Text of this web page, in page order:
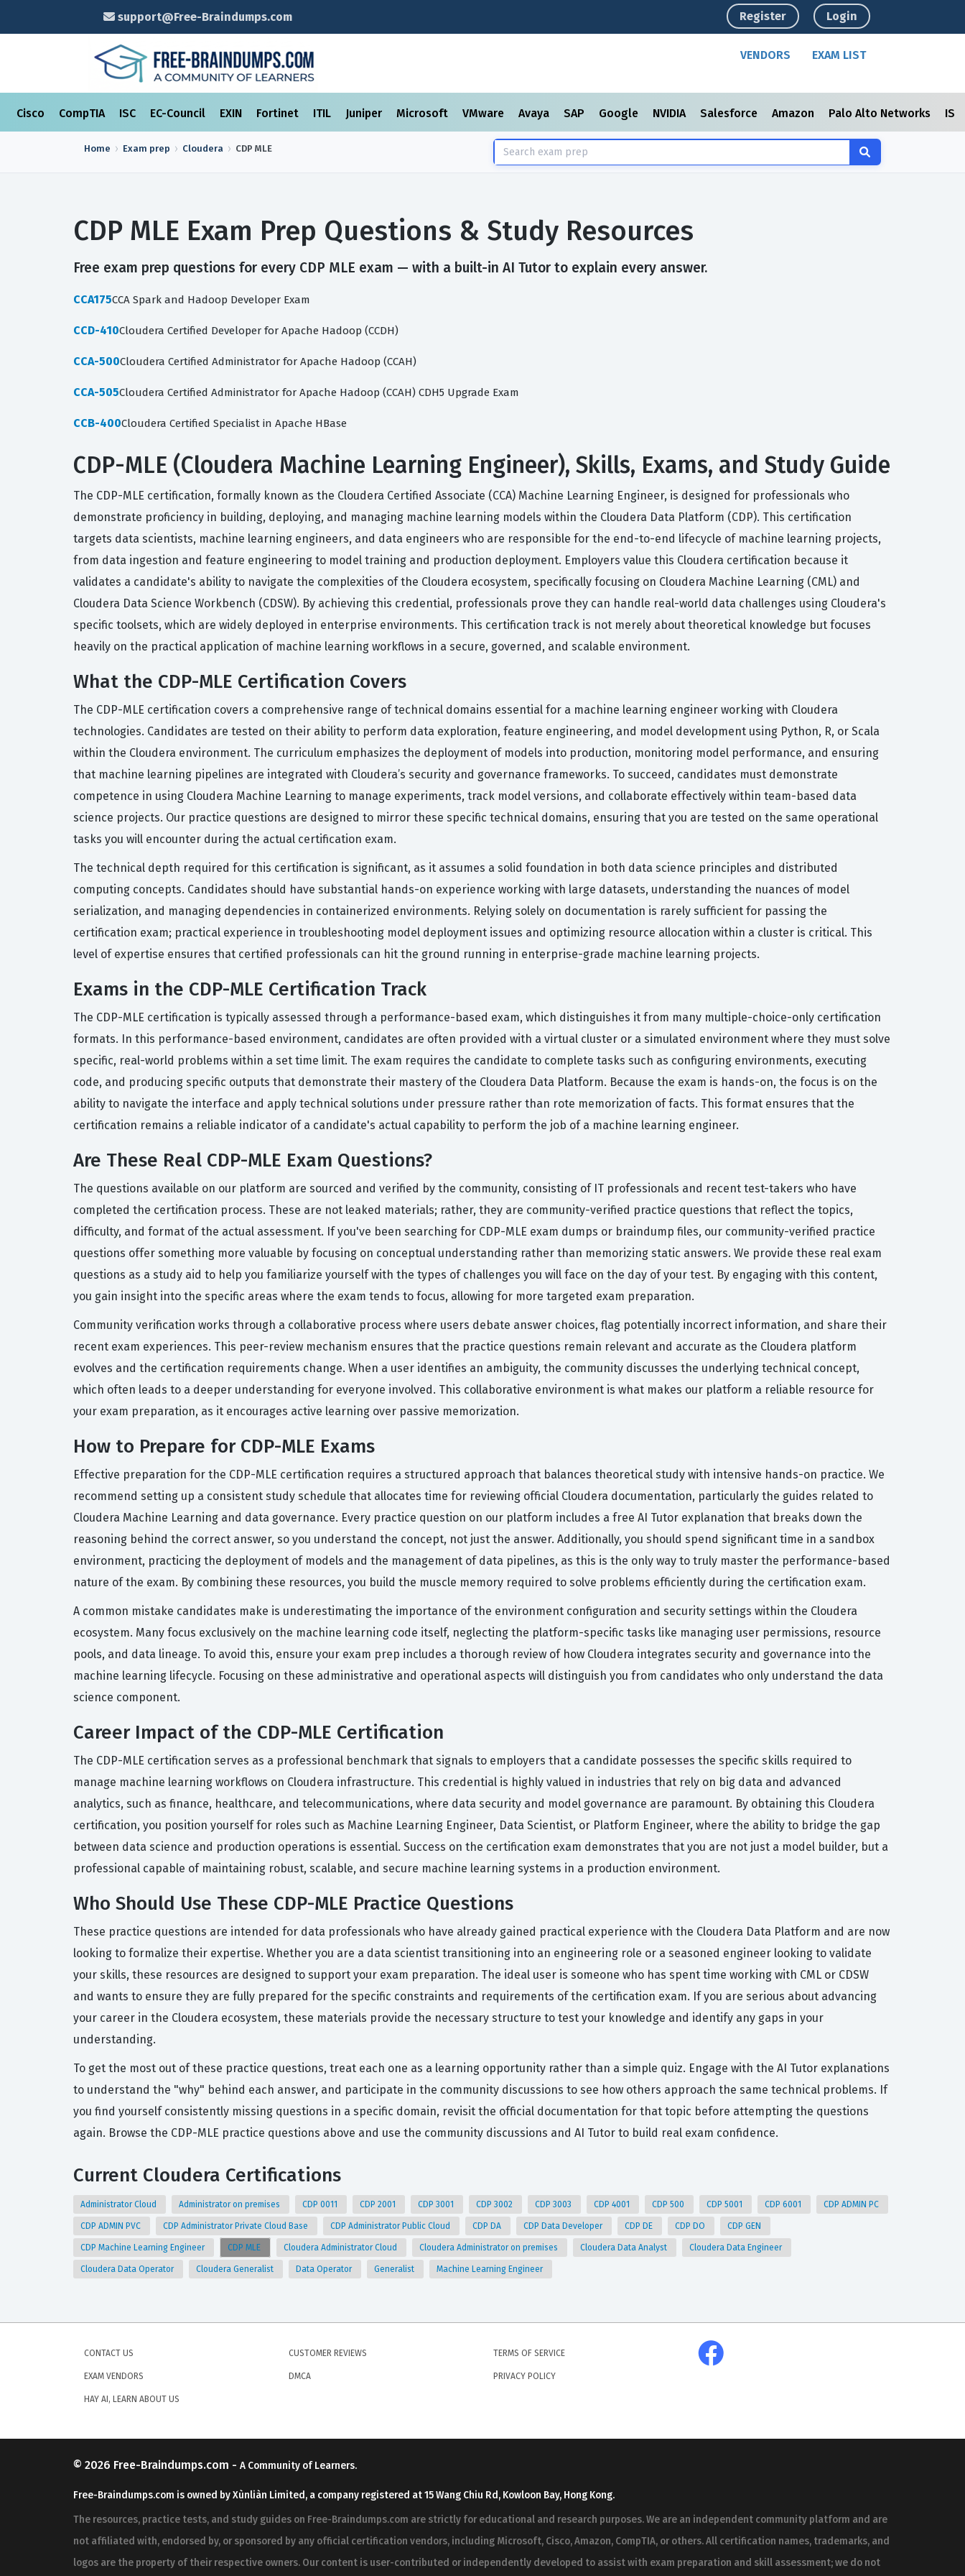
support@Free-Braindumps.com Register Login
VENDORS EXAM LIST
Cisco CompTIA ISC EC-Council EXIN Fortinet ITIL Juniper Microsoft VMware Avaya SAP Google NVIDIA Salesforce Amazon Palo Alto Networks
Home Exam prep Cloudera CDP MLE
CDP MLE Exam Prep Questions & Study Resources
Free exam prep questions for every CDP MLE exam — with a built-in AI Tutor to explain every answer.
CCA175CCA Spark and Hadoop Developer Exam
CCD-410Cloudera Certified Developer for Apache Hadoop (CCDH)
CCA-500Cloudera Certified Administrator for Apache Hadoop (CCAH)
CCA-505Cloudera Certified Administrator for Apache Hadoop (CCAH) CDH5 Upgrade Exam
CCB-400Cloudera Certified Specialist in Apache HBase
CDP-MLE (Cloudera Machine Learning Engineer), Skills, Exams, and Study Guide
The CDP-MLE certification, formally known as the Cloudera Certified Associate (CCA) Machine Learning Engineer, is designed for professionals who
demonstrate proficiency in building, deploying, and managing machine learning models within the Cloudera Data Platform (CDP). This certification
targets data scientists, machine learning engineers, and data engineers who are responsible for the end-to-end lifecycle of machine learning projects,
from data ingestion and feature engineering to model training and production deployment. Employers value this Cloudera certification because it
validates a candidate's ability to navigate the complexities of the Cloudera ecosystem, specifically focusing on Cloudera Machine Learning (CML) and
Cloudera Data Science Workbench (CDSW). By achieving this credential, professionals prove they can handle real-world data challenges using Cloudera's
specific toolsets, which are widely deployed in enterprise environments. This certification track is not merely about theoretical knowledge but focuses
heavily on the practical application of machine learning workflows in a secure, governed, and scalable environment.
What the CDP-MLE Certification Covers
The CDP-MLE certification covers a comprehensive range of technical domains essential for a machine learning engineer working with Cloudera
technologies. Candidates are tested on their ability to perform data exploration, feature engineering, and model development using Python, R, or Scala
within the Cloudera environment. The curriculum emphasizes the deployment of models into production, monitoring model performance, and ensuring
that machine learning pipelines are integrated with Cloudera’s security and governance frameworks. To succeed, candidates must demonstrate
competence in using Cloudera Machine Learning to manage experiments, track model versions, and collaborate effectively within team-based data
science projects. Our practice questions are designed to mirror these specific technical domains, ensuring that you are tested on the same operational
tasks you will encounter during the actual certification exam.
The technical depth required for this certification is significant, as it assumes a solid foundation in both data science principles and distributed
computing concepts. Candidates should have substantial hands-on experience working with large datasets, understanding the nuances of model
serialization, and managing dependencies in containerized environments. Relying solely on documentation is rarely sufficient for passing the
certification exam; practical experience in troubleshooting model deployment issues and optimizing resource allocation within a cluster is critical. This
level of expertise ensures that certified professionals can hit the ground running in enterprise-grade machine learning projects.
Exams in the CDP-MLE Certification Track
The CDP-MLE certification is typically assessed through a performance-based exam, which distinguishes it from many multiple-choice-only certification
formats. In this performance-based environment, candidates are often provided with a virtual cluster or a simulated environment where they must solve
specific, real-world problems within a set time limit. The exam requires the candidate to complete tasks such as configuring environments, executing
code, and producing specific outputs that demonstrate their mastery of the Cloudera Data Platform. Because the exam is hands-on, the focus is on the
ability to navigate the interface and apply technical solutions under pressure rather than rote memorization of facts. This format ensures that the
certification remains a reliable indicator of a candidate's actual capability to perform the job of a machine learning engineer.
Are These Real CDP-MLE Exam Questions?
The questions available on our platform are sourced and verified by the community, consisting of IT professionals and recent test-takers who have
completed the certification process. These are not leaked materials; rather, they are community-verified practice questions that reflect the topics,
difficulty, and format of the actual assessment. If you've been searching for CDP-MLE exam dumps or braindump files, our community-verified practice
questions offer something more valuable by focusing on conceptual understanding rather than memorizing static answers. We provide these real exam
questions as a study aid to help you familiarize yourself with the types of challenges you will face on the day of your test. By engaging with this content,
you gain insight into the specific areas where the exam tends to focus, allowing for more targeted exam preparation.
Community verification works through a collaborative process where users debate answer choices, flag potentially incorrect information, and share their
recent exam experiences. This peer-review mechanism ensures that the practice questions remain relevant and accurate as the Cloudera platform
evolves and the certification requirements change. When a user identifies an ambiguity, the community discusses the underlying technical concept,
which often leads to a deeper understanding for everyone involved. This collaborative environment is what makes our platform a reliable resource for
your exam preparation, as it encourages active learning over passive memorization.
How to Prepare for CDP-MLE Exams
Effective preparation for the CDP-MLE certification requires a structured approach that balances theoretical study with intensive hands-on practice. We
recommend setting up a consistent study schedule that allocates time for reviewing official Cloudera documentation, particularly the guides related to
Cloudera Machine Learning and data governance. Every practice question on our platform includes a free AI Tutor explanation that breaks down the
reasoning behind the correct answer, so you understand the concept, not just the answer. Additionally, you should spend significant time in a sandbox
environment, practicing the deployment of models and the management of data pipelines, as this is the only way to truly master the performance-based
nature of the exam. By combining these resources, you build the muscle memory required to solve problems efficiently during the certification exam.
A common mistake candidates make is underestimating the importance of the environment configuration and security settings within the Cloudera
ecosystem. Many focus exclusively on the machine learning code itself, neglecting the platform-specific tasks like managing user permissions, resource
pools, and data lineage. To avoid this, ensure your exam prep includes a thorough review of how Cloudera integrates security and governance into the
machine learning lifecycle. Focusing on these administrative and operational aspects will distinguish you from candidates who only understand the data
science component.
Career Impact of the CDP-MLE Certification
The CDP-MLE certification serves as a professional benchmark that signals to employers that a candidate possesses the specific skills required to
manage machine learning workflows on Cloudera infrastructure. This credential is highly valued in industries that rely on big data and advanced
analytics, such as finance, healthcare, and telecommunications, where data security and model governance are paramount. By obtaining this Cloudera
certification, you position yourself for roles such as Machine Learning Engineer, Data Scientist, or Platform Engineer, where the ability to bridge the gap
between data science and production operations is essential. Success on the certification exam demonstrates that you are not just a model builder, but a
professional capable of maintaining robust, scalable, and secure machine learning systems in a production environment.
Who Should Use These CDP-MLE Practice Questions
These practice questions are intended for data professionals who have already gained practical experience with the Cloudera Data Platform and are now
looking to formalize their expertise. Whether you are a data scientist transitioning into an engineering role or a seasoned engineer looking to validate
your skills, these resources are designed to support your exam preparation. The ideal user is someone who has spent time working with CML or CDSW
and wants to ensure they are fully prepared for the specific constraints and requirements of the certification exam. If you are serious about advancing
your career in the Cloudera ecosystem, these materials provide the necessary structure to test your knowledge and identify any gaps in your
understanding.
To get the most out of these practice questions, treat each one as a learning opportunity rather than a simple quiz. Engage with the AI Tutor explanations
to understand the "why" behind each answer, and participate in the community discussions to see how others approach the same technical problems. If
you find yourself consistently missing questions in a specific domain, revisit the official documentation for that topic before attempting the questions
again. Browse the CDP-MLE practice questions above and use the community discussions and AI Tutor to build real exam confidence.
Current Cloudera Certifications
Administrator Cloud Administrator on premises CDP 0011 CDP 2001 CDP 3001 CDP 3002 CDP 3003 CDP 4001 CDP 500 CDP 5001 CDP 6001 CDP ADMIN PC
CDP ADMIN PVC CDP Administrator Private Cloud Base CDP Administrator Public Cloud CDP DA CDP Data Developer CDP DE CDP DO CDP GEN
CDP Machine Learning Engineer CDP MLE Cloudera Administrator Cloud Cloudera Administrator on premises Cloudera Data Analyst Cloudera Data Engineer
Cloudera Data Operator Cloudera Generalist Data Operator Generalist Machine Learning Engineer
CONTACT US
EXAM VENDORS
HAY AI, LEARN ABOUT US
CUSTOMER REVIEWS
DMCA
TERMS OF SERVICE
PRIVACY POLICY
© 2026 Free-Braindumps.com - A Community of Learners.
Free-Braindumps.com is owned by Xùnliàn Limited, a company registered at 15 Wang Chiu Rd, Kowloon Bay, Hong Kong.
The resources, practice tests, and study guides on Free-Braindumps.com are strictly for educational and research purposes. We are an independent community platform and are
not affiliated with, endorsed by, or sponsored by any official certification vendors, including Microsoft, Cisco, Amazon, CompTIA, or others. All certification names, trademarks, and
logos are the property of their respective owners. Our content is user-contributed or independently developed to assist with exam preparation and skill assessment; we do not